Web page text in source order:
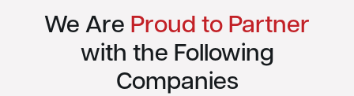
We Are Proud to Partner
with the Following
Companies